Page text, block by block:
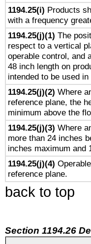
1194.25(i) Products
with a frequency
1194.25(j)(1) The
respect to a vertical
operable control, and
48 inch length on
intended to be used
1194.25(j)(2) Where
reference plane, the
minimum above the
1194.25(j)(3) Where
more than 24 inches
inches maximum and
1194.25(j)(4)
reference plane.
back to top
Section 1194.26